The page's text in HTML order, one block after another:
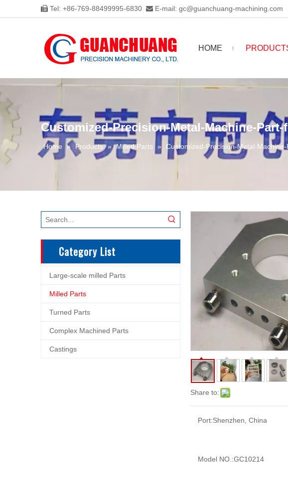
 Tel: +86-769-88499995-6830  E-mail: gc@guanchuang-machining.com
HOME
Customized-Precision-Metal-Machine-
Home » Products » Milled Parts » Customized-Precision-Metal-
Category List
Large-scale milled Parts
Milled Parts
Turned Parts
Complex Machined Parts
Castings
Share to:
Port:Shenzhen, China
Model NO.:GC10214